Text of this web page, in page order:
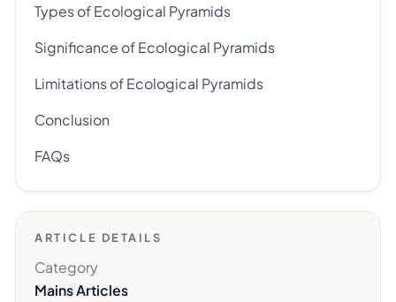
Types of Ecological Pyramids
Significance of Ecological Pyramids
Limitations of Ecological Pyramids
Conclusion
FAQs
ARTICLE DETAILS
Category
Mains Articles